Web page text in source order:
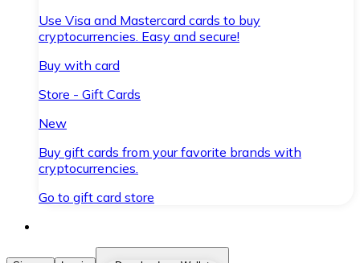
Use Visa and Mastercard cards to buy
cryptocurrencies. Easy and secure!
Buy with card
Store - Gift Cards
New
Buy gift cards from your favorite brands with
cryptocurrencies.
Go to gift card store